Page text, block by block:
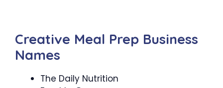
Creative Meal Prep Business
Names
The Daily Nutrition